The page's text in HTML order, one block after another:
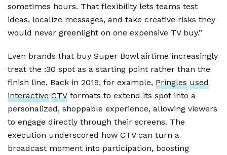
sometimes hours. That flexibility lets teams test
ideas, localize messages, and take creative risks they
would never greenlight on one expensive TV buy.”
Even brands that buy Super Bowl airtime increasingly
treat the :30 spot as a starting point rather than the
finish line. Back in 2019, for example, Pringles used
interactive CTV formats to extend its spot into a
personalized, shoppable experience, allowing viewers
to engage directly through their screens. The
execution underscored how CTV can turn a
broadcast moment into participation, boosting